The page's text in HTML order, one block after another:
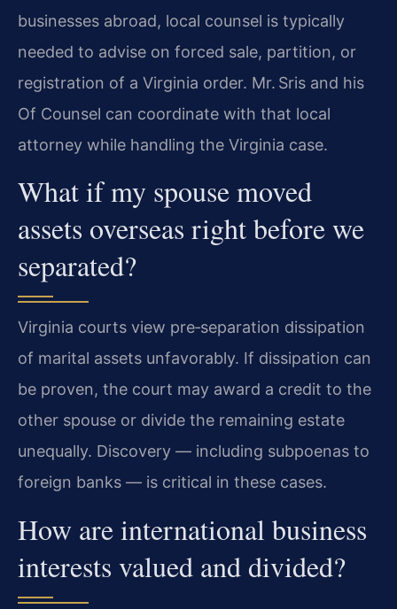
businesses abroad, local counsel is typically
needed to advise on forced sale, partition, or
registration of a Virginia order. Mr. Sris and his
Of Counsel can coordinate with that local
attorney while handling the Virginia case.
What if my spouse moved
assets overseas right before we
separated?
Virginia courts view pre‑separation dissipation
of marital assets unfavorably. If dissipation can
be proven, the court may award a credit to the
other spouse or divide the remaining estate
unequally. Discovery — including subpoenas to
foreign banks — is critical in these cases.
How are international business
interests valued and divided?